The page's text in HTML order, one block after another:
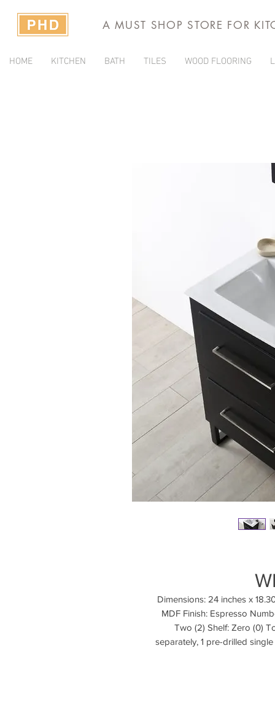
A MUST SHOP STORE FOR
HOME KITCHEN BATH TILES WOOD FLOORING
Dimensions: 24 inches x
MDF Finish: Espresso
Two (2) Shelf: Zero (0)
separately, 1 pre-drilled